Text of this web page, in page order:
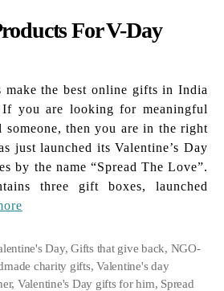
For V-Day
make the best online gifts in India
If you are looking for meaningful
then you are in the right
just launched its Valentine’s Day
by the name “Spread The Love”.
three gift boxes, launched
Day,Gifts that give back, NGO-
charity gifts,Valentine's day
, Valentine's Day gifts for him, Spread